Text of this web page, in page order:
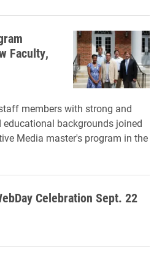
Faculty,
members with strong and
backgrounds joined
Media master's program in the
Celebration Sept. 22